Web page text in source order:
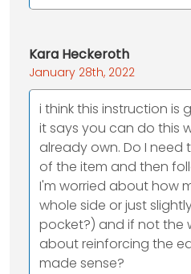
Kara Heckeroth
January 28th, 2022
i think this instruction is
it says you can do this
already own. Do I need
of the item and then
I'm worried about how
whole side or just
pocket?) and if not the
about reinforcing the
made sense?